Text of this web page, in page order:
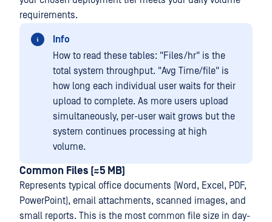
requirements.
Info
How to read these tables: "Files/hr" is the
total system throughput. "Avg Time/file" is
how long each individual user waits for their
upload to complete. As more users upload
simultaneously, per-user wait grows but the
system continues processing at high
volume.
Common Files (≈5 MB)
Represents typical office documents (Word, Excel, PDF,
PowerPoint), email attachments, scanned images, and
small reports. This is the most common file size in day-